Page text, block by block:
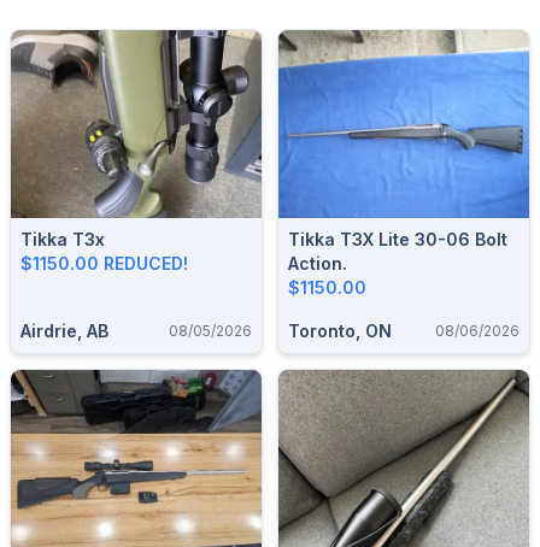
Tikka T3x
$1150.00 REDUCED!
Airdrie, AB 08/05/2026
Tikka T3X Lite 30-06 Bolt
Action.
$1150.00
Toronto, ON 08/06/2026